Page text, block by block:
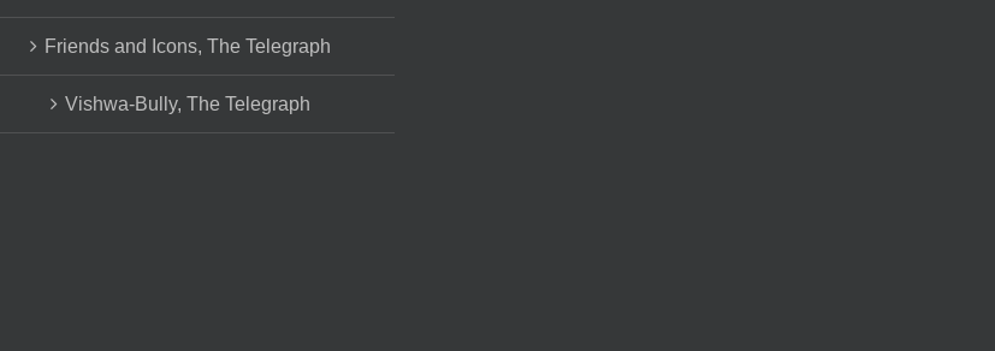
Friends and Icons, The Telegraph
Vishwa-Bully, The Telegraph